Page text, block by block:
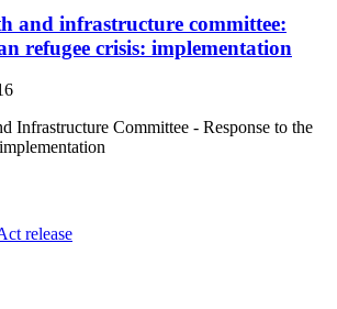
and infrastructure committee:
refugee crisis: implementation
Infrastructure Committee - Response to the
release